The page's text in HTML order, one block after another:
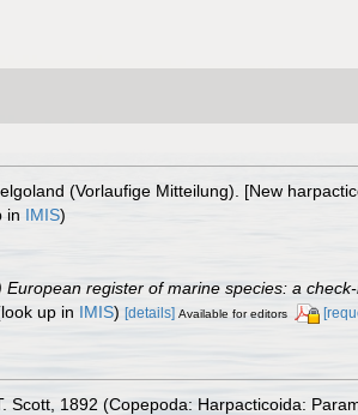
(Vorlaufige Mitteilung). [New
in IMIS)
register of marine species: a
up in IMIS) [details] Available for editors
1892 (Copepoda: Harpacticoida: